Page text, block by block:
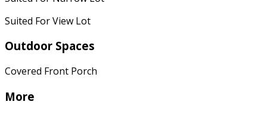
Suited For View Lot
Outdoor Spaces
Covered Front Porch
More